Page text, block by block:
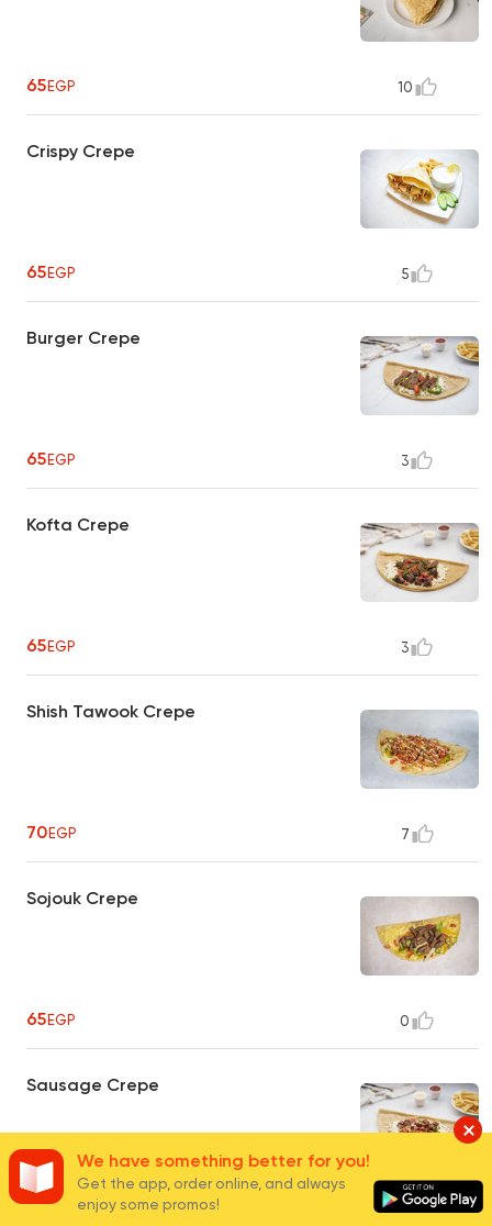
65EGP 10
Crispy Crepe
65EGP 5
Burger Crepe
65EGP 3
Kofta Crepe
65EGP 3
Shish Tawook Crepe
70EGP 7
Sojouk Crepe
65EGP 0
Sausage Crepe
65EGP 0
We have something better for you!
Get the app, order online, and always
enjoy some promos!